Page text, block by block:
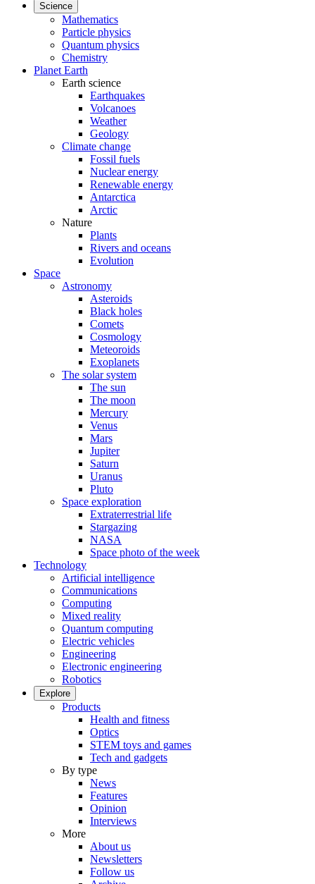
Science
Mathematics
Particle physics
Quantum physics
Chemistry
Planet Earth
Earth science
Earthquakes
Volcanoes
Weather
Geology
Climate change
Fossil fuels
Nuclear energy
Renewable energy
Antarctica
Arctic
Nature
Plants
Rivers and oceans
Evolution
Space
Astronomy
Asteroids
Black holes
Comets
Cosmology
Meteoroids
Exoplanets
The solar system
The sun
The moon
Mercury
Venus
Mars
Jupiter
Saturn
Uranus
Pluto
Space exploration
Extraterrestrial life
Stargazing
NASA
Space photo of the week
Technology
Artificial intelligence
Communications
Computing
Mixed reality
Quantum computing
Electric vehicles
Engineering
Electronic engineering
Robotics
Explore
Products
Health and fitness
Optics
STEM toys and games
Tech and gadgets
By type
News
Features
Opinion
Interviews
More
About us
Newsletters
Follow us